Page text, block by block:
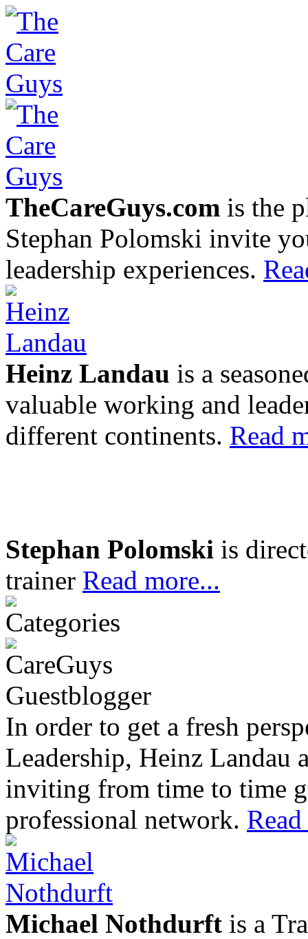
TheCareGuys.com is the
Stephan Polomski invite
leadership experiences.
Heinz Landau is a
valuable working and
different continents. Read
Stephan Polomski is
trainer Read more...
In order to get a fresh
Leadership, Heinz Landau
inviting from time to time
professional network.
Michael Nothdurft is a